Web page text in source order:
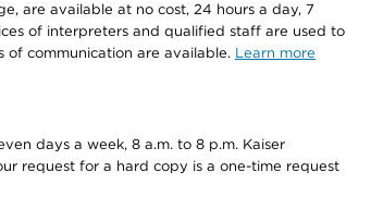
are available at no cost, 24 hours a day, 7
of interpreters and qualified staff are used to
of communication are available. Learn more
days a week, 8 a.m. to 8 p.m. Kaiser
request for a hard copy is a one-time request